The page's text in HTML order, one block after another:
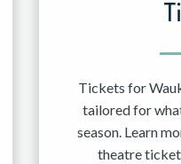
Tickets for
tailored for
season. Learn
theatre